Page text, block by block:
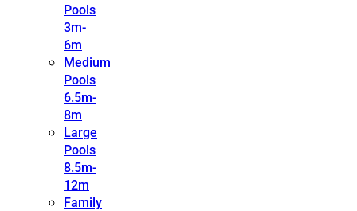
Pools
3m-
6m
Medium
Pools
6.5m-
8m
Large
Pools
8.5m-
12m
Family